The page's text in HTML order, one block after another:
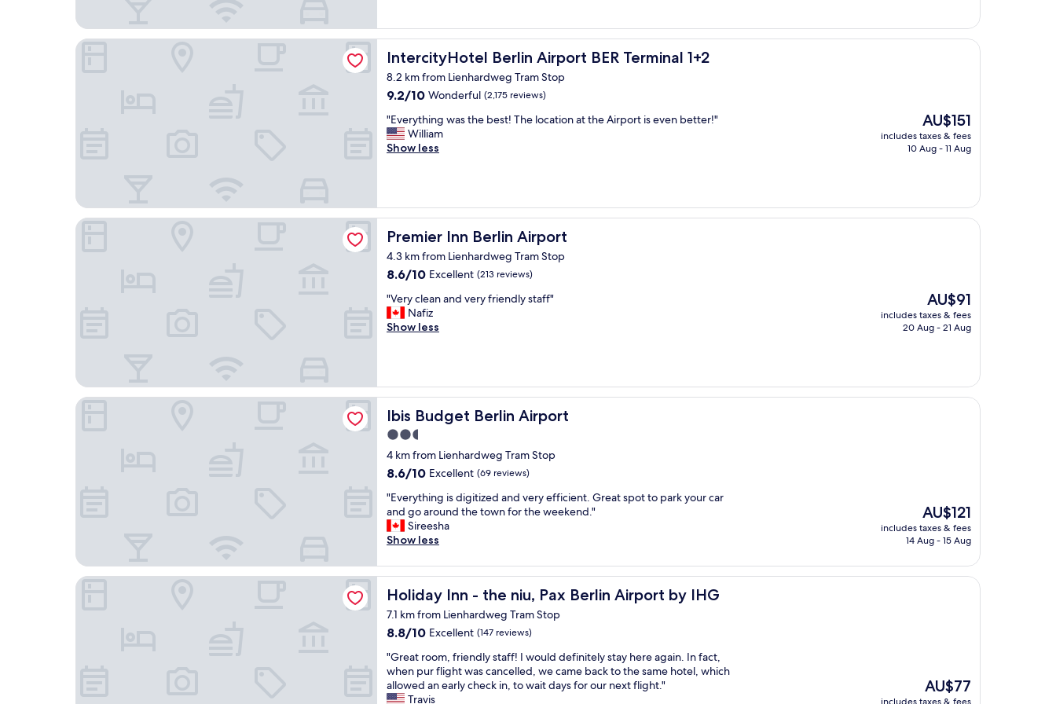
R
o
o
w
a
c
l
e
d
a
y
.
B
u
t
i
v
n
g
s
t
a
r
s
b
e
c
a
s
e
h
e
n
r
y
.
"
e
r
y
n
e
a
t
o
t
b
a
h
n
t
a
t
i
o
t
a
3
-
m
i
n
w
a
l
k
.
T
h
e
r
e
e
s
a
l
y
f
o
r
t
h
e
c
.
W
i
t
h
a
g
r
e
a
k
f
a
s
t
!
"
n
d
g
o
o
s
t
a
"
IntercityHotel Berlin Airport BER Terminal 1+2
IntercityHotel Berlin Airport BER Terminal 1+2
8.2 km from Lienhardweg Tram Stop
9.2
of
10,
Wonderful,
9.2/10 Wonderful (2,175 reviews)
"
E
v
h
n
g
w
s
t
h
s
t
T
h
e
l
c
a
t
i
n
t
t
h
e
A
i
r
p
"Everything was the best! The location at the Airport is even better!"
William
Show less
The
price
is
AU$151
includes taxes & fees
10 Aug - 11 Aug
IntercityHotel Berlin Airport BER Terminal 1+2
Premier Inn Berlin Airport
Premier Inn Berlin Airport
4.3 km from Lienhardweg Tram Stop
8.6
of
10,
Excellent,
8.6/10 Excellent (213 reviews)
"
V
e
e
a
n
a
n
d
v
e
r
y
f
i
e
n
d
l
y
s
a
f
"Very clean and very friendly staff"
Nafiz
Show less
The
price
is
AU$91
includes taxes & fees
20 Aug - 21 Aug
Premier Inn Berlin Airport
Ibis Budget Berlin Airport
Ibis Budget Berlin Airport
2.5
star
property
4 km from Lienhardweg Tram Stop
8.6
of
10,
Excellent,
(69
8.6/10 Excellent (69 reviews)
"
E
v
e
y
t
h
i
g
i
s
d
i
"Everything is digitized and very efficient. Great spot to park your car
and go around the town for the weekend."
Sireesha
Show less
The
price
is
AU$121
includes taxes & fees
14 Aug - 15 Aug
Ibis Budget Berlin Airport
Holiday Inn - the niu, Pax Berlin Airport by IHG
Holiday Inn - the niu, Pax Berlin Airport by IHG
7.1 km from Lienhardweg Tram Stop
8.8
of
10,
Excellent,
8.8/10 Excellent (147 reviews)
"
G
r
e
"Great room, friendly staff! I would definitely stay here again. In fact,
when pur flight was cancelled, we came back to the same hotel, which
allowed an early check in, to wait days for our next flight."
Travis
The
price
AU$77
Holiday Inn - the niu, Pax Berlin Airport by IHG